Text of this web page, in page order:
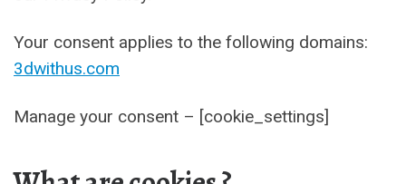
Your consent applies to the following domains:
3dwithus.com
Manage your consent – [cookie_settings]